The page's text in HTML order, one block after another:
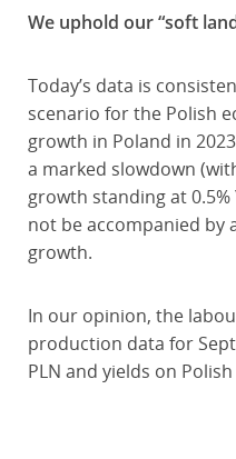
We uphold our “soft
Today’s data is
scenario for the Polish
growth in Poland in
a marked slowdown
growth standing at
not be accompanied by
growth.
In our opinion, the
production data for
PLN and yields on